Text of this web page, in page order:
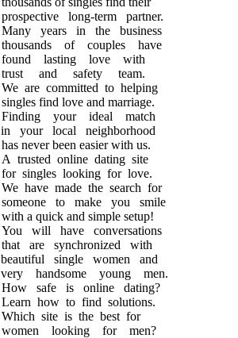
prospective long-term partner.
Many years in the business
thousands of couples have
found lasting love with
trust and safety team.
We are committed to helping
singles find love and marriage.
Finding your ideal match
in your local neighborhood
has never been easier with us.
A trusted online dating site
for singles looking for love.
We have made the search for
someone to make you smile
with a quick and simple setup!
You will have conversations
that are synchronized with
beautiful single women and
very handsome young men.
How safe is online dating?
Learn how to find solutions.
Which site is the best for
women looking for men?